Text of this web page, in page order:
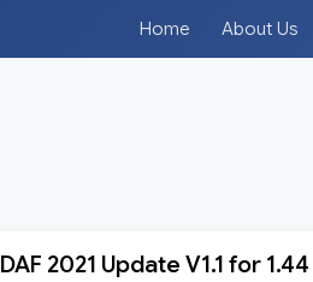
Home About Us
DAF 2021 Update V1.1 for 1.44